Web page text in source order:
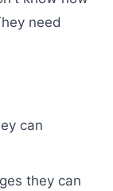
need
can
they can